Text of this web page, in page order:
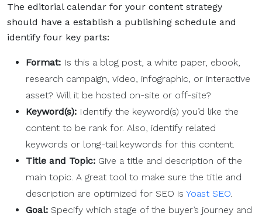
The editorial calendar for your content strategy
should have a establish a publishing schedule and
identify four key parts:
Format: Is this a blog post, a white paper, ebook,
research campaign, video, infographic, or interactive
asset? Will it be hosted on-site or off-site?
Keyword(s): Identify the keyword(s) you’d like the
content to be rank for. Also, identify related
keywords or long-tail keywords for this content.
Title and Topic: Give a title and description of the
main topic. A great tool to make sure the title and
description are optimized for SEO is Yoast SEO
Goal: Specify which stage of the buyer’s journey and